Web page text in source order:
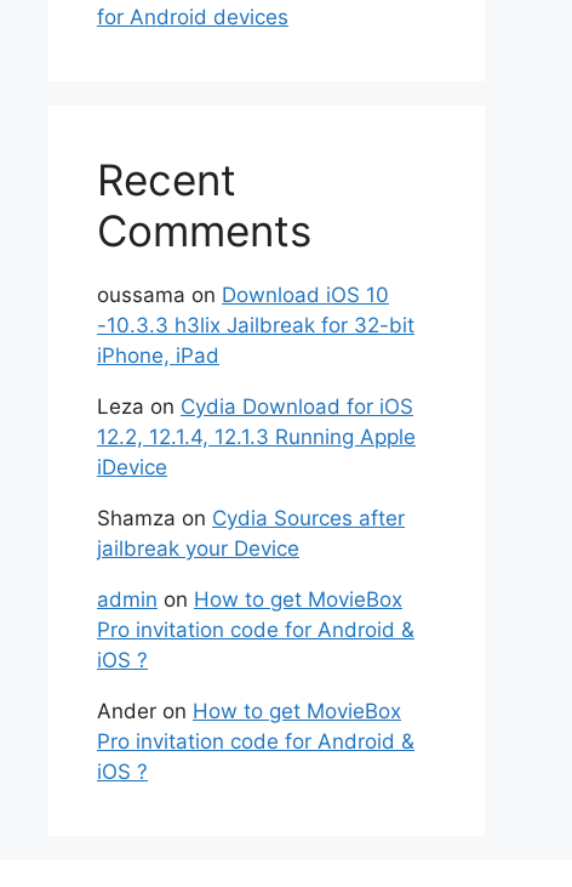
for Android devices
Recent
Comments
oussama on Download iOS 10
-10.3.3 h3lix Jailbreak for 32-bit
iPhone, iPad
Leza on Cydia Download for iOS
12.2, 12.1.4, 12.1.3 Running Apple
iDevice
Shamza on Cydia Sources after
jailbreak your Device
admin on How to get MovieBox
Pro invitation code for Android &
iOS ?
Ander on How to get MovieBox
Pro invitation code for Android &
iOS ?